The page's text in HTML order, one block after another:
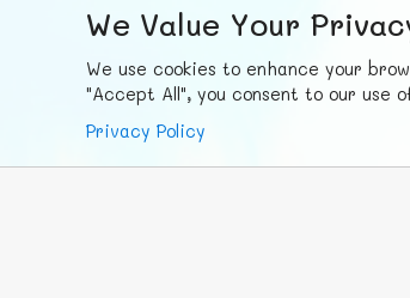
We Value Your
We use cookies to enhance your
"Accept All", you consent to our use
Privacy Policy